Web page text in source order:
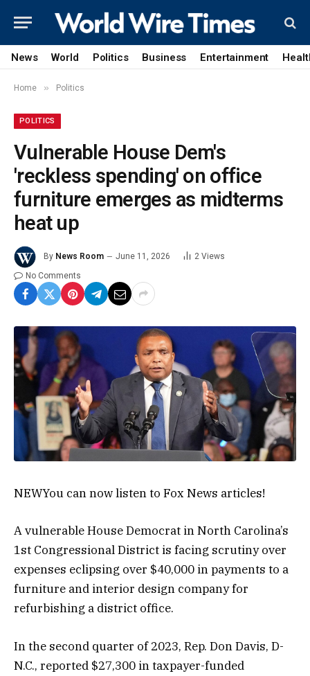
News World Politics Business Entertainment
Home » Politics
POLITICS
Vulnerable House Dem's
'reckless spending' on office
furniture emerges as midterms
heat up
By News Room June 11, 2026 2 Views
No Comments
NEWYou can now listen to Fox News articles!
A vulnerable House Democrat in North Carolina’s
1st Congressional District is facing scrutiny over
expenses eclipsing over $40,000 in payments to a
furniture and interior design company for
refurbishing a district office.
In the second quarter of 2023, Rep. Don Davis, D-
N.C., reported $27,300 in taxpayer-funded